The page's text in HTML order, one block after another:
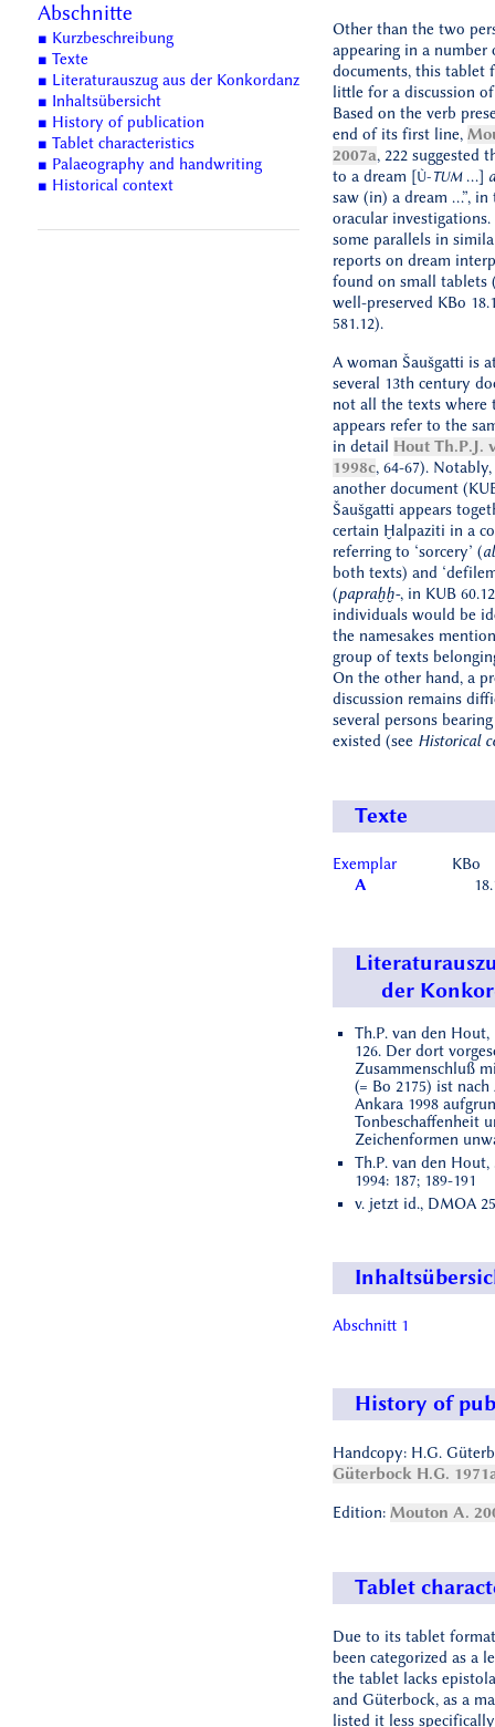
Abschnitte
■ Kurzbeschreibung
■ Texte
■ Literaturauszug aus der Konkordanz
■ Inhaltsübersicht
■ History of publication
■ Tablet characteristics
■ Palaeography and handwriting
■ Historical context
Other than the two
appearing in a number
documents, this tablet
little for a discussion
Based on the verb
end of its first line,
2007a, 222 suggested
to a dream [Ù- TUM...]
saw (in) a dream …”,
oracular investigations.
some parallels in
reports on dream
found on small tablets
well-preserved KBo
581.12).
A woman Šaušgatti is
several 13th century
not all the texts where
appears refer to the
in detail Hout Th.P.J.
1998c, 64-67).
another document
Šaušgatti appears
certain Ḫalpaziti in a
referring to ‘sorcery’ (
both texts) and
(papraḫḫ-, in KUB
individuals would be
the namesakes
group of texts
On the other hand, a
discussion remains
several persons
existed (see Historical
Texte
Exemplar
A
KBo
der
Th.P. van den Hout,
126. Der dort
Zusammenschluß
(= Bo 2175) ist
Ankara 1998
Tonbeschaffenheit
Zeichenformen
Th.P. van den Hout,
1994: 187; 189-191
v. jetzt id., DMOA
Abschnitt 1
History of
Handcopy: H.G.
Güterbock H.G.
Edition: Mouton A.
Tablet
Due to its tablet
been categorized as a
the tablet lacks
and Güterbock, as a
listed it less